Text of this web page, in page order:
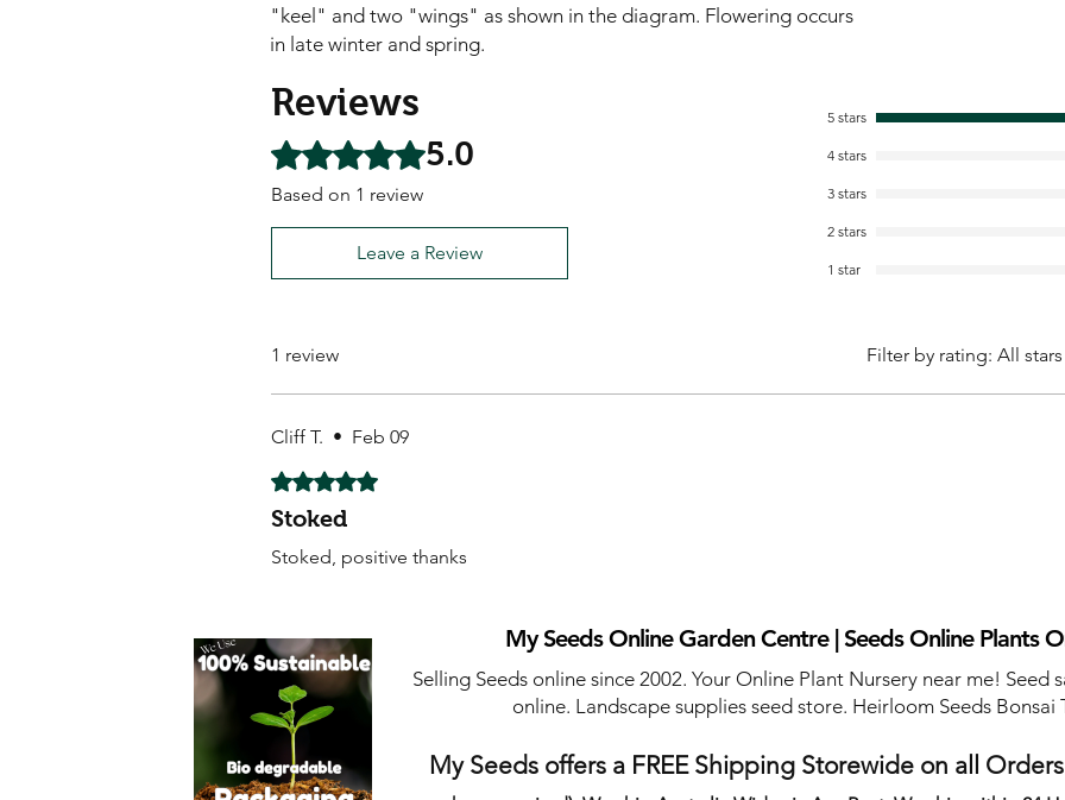
"keel" and two "wings" as shown in the diagram. Flowering occurs
in late winter and spring.
Reviews
Rated 5 out of 5 stars.5.0
Based on 1 review
Leave a Review
5 stars
4 stars
3 stars
2 stars
1 star
1 review Filter by rating: All stars
Cliff T. • Feb 09
Rated 5 out of 5 stars.
Stoked
Stoked, positive thanks
My Seeds Online Garden Centre | Seeds Online Plants
Selling Seeds online since 2002. Your Online Plant Nursery near me! Seed
online. Landscape supplies seed store. Heirloom Seeds Bonsai
My Seeds offers a FREE Shipping Storewide on all Orders